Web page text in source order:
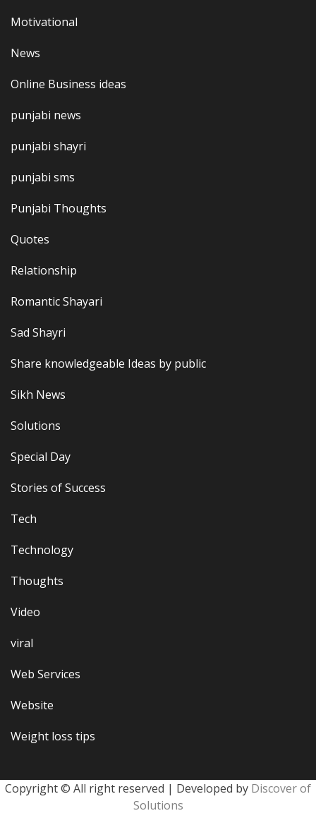
Motivational
News
Online Business ideas
punjabi news
punjabi shayri
punjabi sms
Punjabi Thoughts
Quotes
Relationship
Romantic Shayari
Sad Shayri
Share knowledgeable Ideas by public
Sikh News
Solutions
Special Day
Stories of Success
Tech
Technology
Thoughts
Video
viral
Web Services
Website
Weight loss tips
Copyright © All right reserved | Developed by Discover of
Solutions